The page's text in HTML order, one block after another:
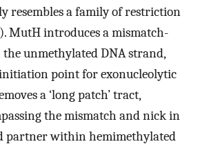
resembles a family of restriction
). MutH introduces a mismatch-
unmethylated DNA strand,
point for exonucleolytic
a ‘long patch’ tract,
the mismatch and nick in
partner within hemimethylated